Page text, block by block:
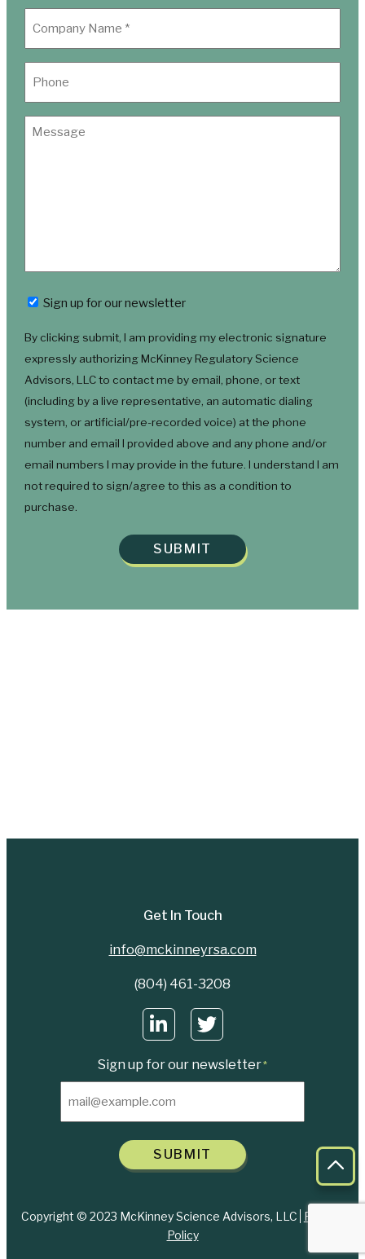
Newsletter
Sign up for our newsletter
By clicking submit, I am providing my electronic signature
expressly authorizing McKinney Regulatory Science
Advisors, LLC to contact me by email, phone, or text
(including by a live representative, an automatic dialing
system, or artificial/pre-recorded voice) at the phone
number and email I provided above and any phone and/or
email numbers I may provide in the future. I understand I am
not required to sign/agree to this as a condition to
purchase.
SUBMIT
Get In Touch
info@mckinneyrsa.com
(804) 461-3208
Sign up for our newsletter*
SUBMIT
Copyright © 2023 McKinney Science Advisors, LLC Privacy
Policy